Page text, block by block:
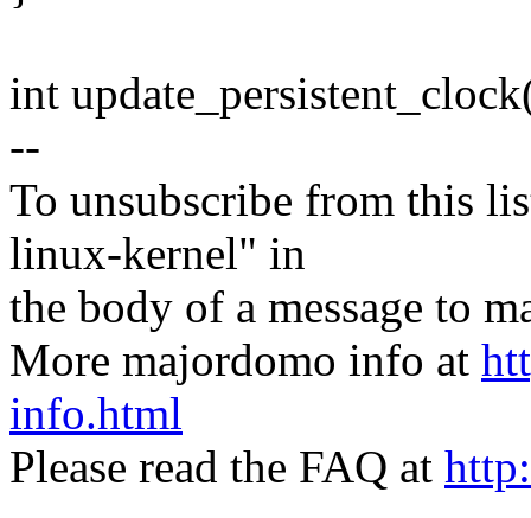
int
--
To unsubscribe from this
linux-kernel" in
the body of a message to
More majordomo info at
info.html
Please read the FAQ at